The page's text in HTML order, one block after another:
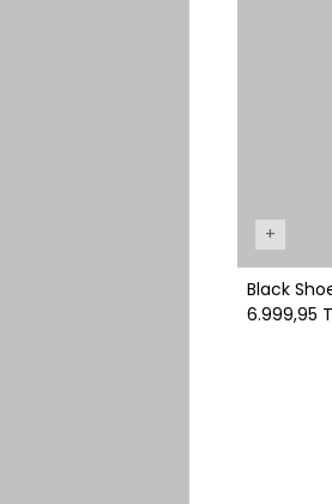
+
Black
6.999,95